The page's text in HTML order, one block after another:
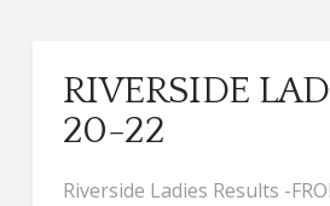
RIVERSIDE
20-22
Riverside Ladies Results -